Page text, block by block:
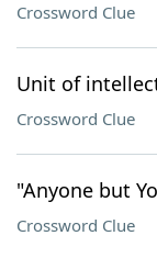
Crossword Clue
Unit of
Crossword Clue
"Anyone but
Crossword Clue